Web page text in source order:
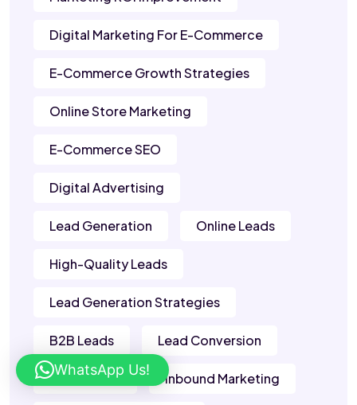
Digital Marketing For E-Commerce
E-Commerce Growth Strategies
Online Store Marketing
E-Commerce SEO
Digital Advertising
Lead Generation Online Leads
High-Quality Leads
Lead Generation Strategies
B2B Leads Lead Conversion
Sales Leads Inbound Marketing
WhatsApp Us!